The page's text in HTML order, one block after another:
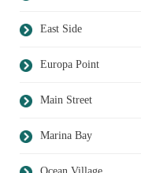
East Side
Europa Point
Main Street
Marina Bay